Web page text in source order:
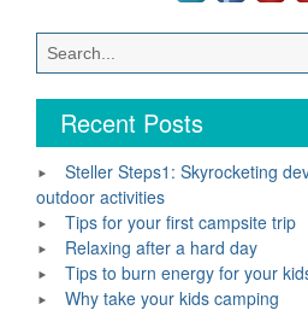
Recent Posts
Steller Steps1: Skyrocketing
outdoor activities
Tips for your first campsite trip
Relaxing after a hard day
Tips to burn energy for your
Why take your kids camping